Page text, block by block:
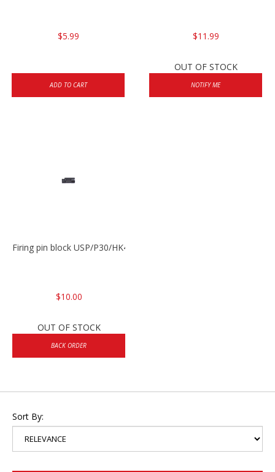
$5.99
ADD TO CART
$11.99
OUT OF STOCK
NOTIFY ME
Firing pin block USP/P30/HK45/P200
$10.00
OUT OF STOCK
BACK ORDER
Sort By: